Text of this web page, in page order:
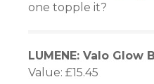
one topple it?
LUMENE: Valo Glow
Value: £15.45